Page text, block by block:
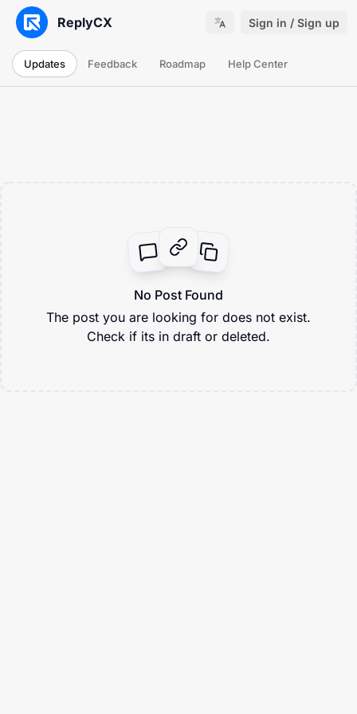
ReplyCX Sign in / Sign up
Updates Feedback Roadmap Help Center
No Post Found
The post you are looking for does not exist.
Check if its in draft or deleted.